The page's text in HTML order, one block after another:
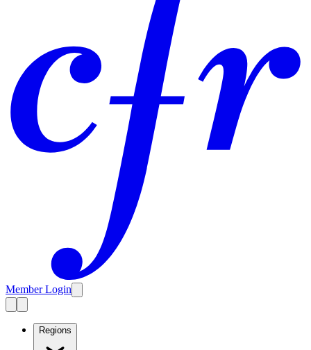
Member Login
Regions